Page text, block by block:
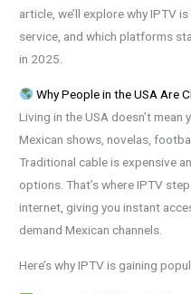
article, we’ll explore why IPTV
service, and which platforms
in 2025.
Why People in the USA Are
Living in the USA doesn’t
Mexican shows, novelas,
Traditional cable is expensive
options. That’s where IPTV
internet, giving you instant
demand Mexican channels.
Here’s why IPTV is gaining